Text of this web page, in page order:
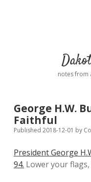
Comments:
notes from
George H.W.
Faithful
Published 2018-12-01 by
President George
94. Lower your flags,